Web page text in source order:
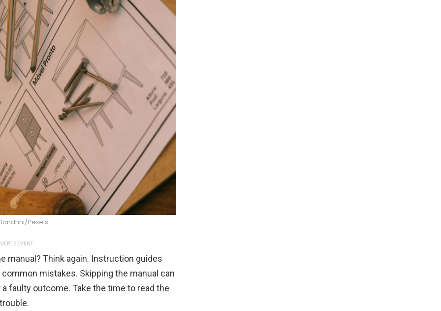
Pexels
manual? Think again. Instruction guides
mistakes. Skipping the manual can
faulty outcome. Take the time to read the